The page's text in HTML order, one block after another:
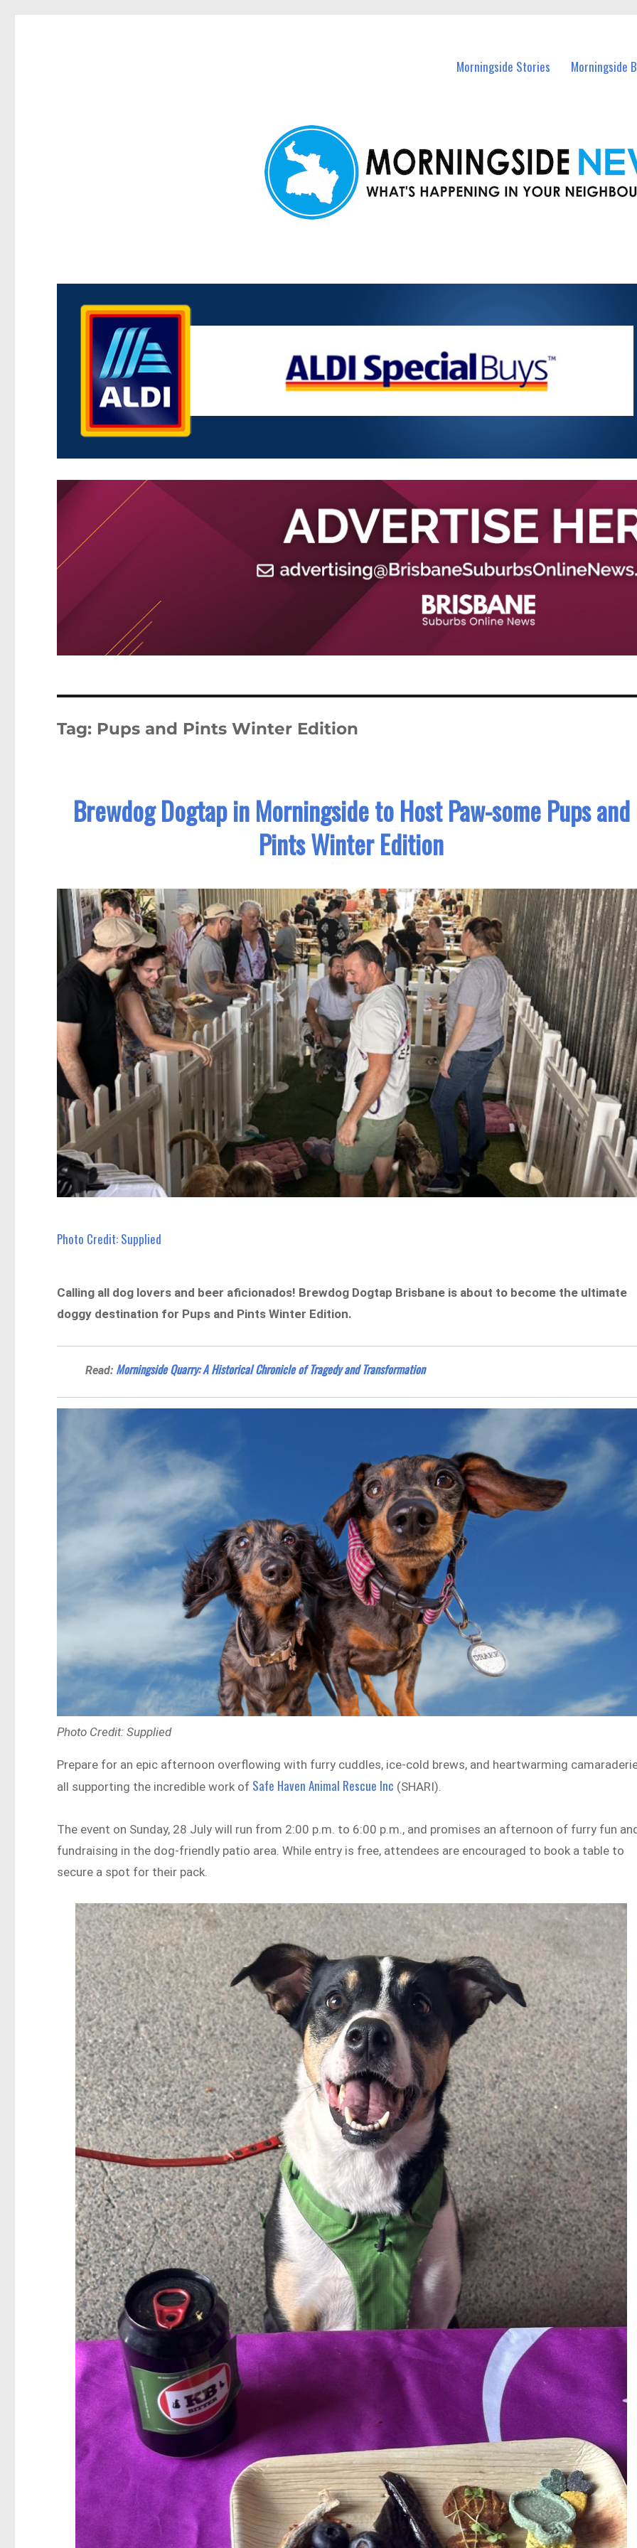
Morningside Stories Morningside
Tag: Pups and Pints Winter Edition
Brewdog Dogtap in Morningside to Host Paw-some Pups and
Pints Winter Edition
Photo Credit: Supplied
Calling all dog lovers and beer aficionados! Brewdog Dogtap Brisbane is about to become the ultimate
doggy destination for Pups and Pints Winter Edition.
Read: Morningside Quarry: A Historical Chronicle of Tragedy and Transformation
Photo Credit: Supplied
Prepare for an epic afternoon overflowing with furry cuddles, ice-cold brews, and heartwarming
all supporting the incredible work of Safe Haven Animal Rescue Inc (SHARI).
The event on Sunday, 28 July will run from 2:00 p.m. to 6:00 p.m., and promises an afternoon of furry fun
fundraising in the dog-friendly patio area. While entry is free, attendees are encouraged to book a table to
secure a spot for their pack.